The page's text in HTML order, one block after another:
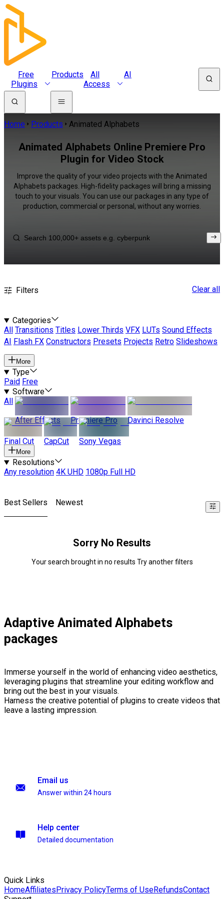
Free
Plugins
Products
All
Access
AI
Home Products Animated Alphabets
Animated Alphabets Online Premiere Pro
Plugin for Video Stock
Improve the quality of your video projects with the Animated
Alphabets packages. High-fidelity packages will bring a missing
touch to your visuals. You can use our packages in any type of
production, commercial or personal, without any worries.
Filters Clear all
Categories
All
Transitions Titles Lower Thirds VFX LUTs Sound Effects
AI
Flash FX Constructors Presets Projects Retro Slideshows
More
Type
Paid Free
Software
All
After Effects
Premiere Pro Davinci Resolve
Final Cut CapCut Sony Vegas
More
Resolutions
Any resolution 4K UHD 1080p Full HD
Best Sellers Newest
Sorry No Results
Your search brought in no results Try another filters
Adaptive Animated Alphabets
packages
Immerse yourself in the world of enhancing video aesthetics,
leveraging plugins that streamline your editing workflow and
bring out the best in your visuals.
Harness the creative potential of plugins to create videos that
leave a lasting impression.
Email us
Answer within 24 hours
Help center
Detailed documentation
Quick Links
HomeAffiliatesPrivacy PolicyTerms of UseRefundsContact